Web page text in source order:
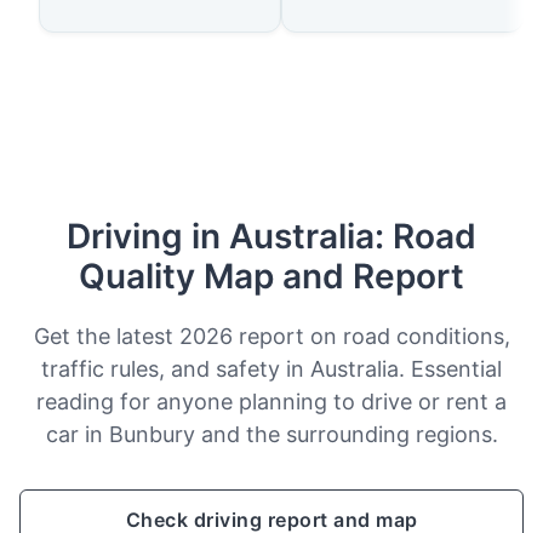
Driving in Australia: Road
Quality Map and Report
Get the latest 2026 report on road conditions,
traffic rules, and safety in Australia. Essential
reading for anyone planning to drive or rent a
car in Bunbury and the surrounding regions.
Check driving report and map